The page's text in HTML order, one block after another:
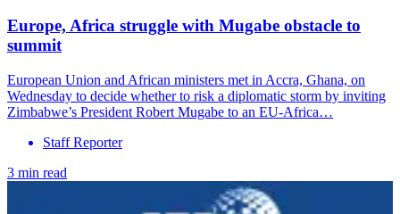
Europe, Africa struggle with Mugabe obstacle to
summit
European Union and African ministers met in Accra, Ghana, on
Wednesday to decide whether to risk a diplomatic storm by inviting
Zimbabwe’s President Robert Mugabe to an EU-Africa…
Staff Reporter
3 min read